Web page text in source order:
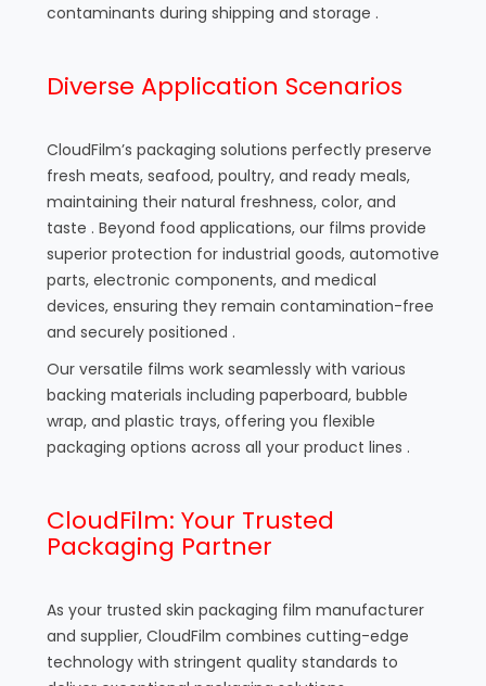
contaminants during shipping and storage .
Diverse Application Scenarios
CloudFilm’s packaging solutions perfectly preserve
fresh meats, seafood, poultry, and ready meals,
maintaining their natural freshness, color, and
taste . Beyond food applications, our films provide
superior protection for industrial goods, automotive
parts, electronic components, and medical
devices, ensuring they remain contamination-free
and securely positioned .
Our versatile films work seamlessly with various
backing materials including paperboard, bubble
wrap, and plastic trays, offering you flexible
packaging options across all your product lines .
CloudFilm: Your Trusted
Packaging Partner
As your trusted skin packaging film manufacturer
and supplier, CloudFilm combines cutting-edge
technology with stringent quality standards to